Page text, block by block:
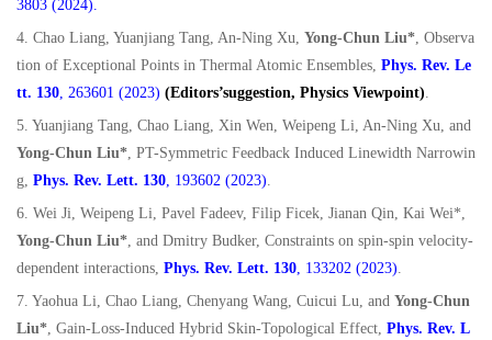
3803 (2024).
4. Chao Liang, Yuanjiang Tang, An-Ning Xu, Yong-Chun Liu*, Observa
tion of Exceptional Points in Thermal Atomic Ensembles, Phys. Rev. Le
tt. 130, 263601 (2023) (Editors’suggestion, Physics Viewpoint).
5. Yuanjiang Tang, Chao Liang, Xin Wen, Weipeng Li, An-Ning Xu, and
Yong-Chun Liu*, PT-Symmetric Feedback Induced Linewidth Narrowin
g, Phys. Rev. Lett. 130, 193602 (2023).
6. Wei Ji, Weipeng Li, Pavel Fadeev, Filip Ficek, Jianan Qin, Kai Wei*,
Yong-Chun Liu*, and Dmitry Budker, Constraints on spin-spin velocity-
dependent interactions, Phys. Rev. Lett. 130, 133202 (2023).
7. Yaohua Li, Chao Liang, Chenyang Wang, Cuicui Lu, and Yong-Chun
Liu*, Gain-Loss-Induced Hybrid Skin-Topological Effect, Phys. Rev. L